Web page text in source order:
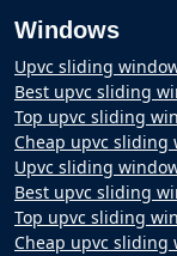
Windows
Upvc sliding
Best upvc sliding
Top upvc sliding
Cheap upvc sliding
Upvc sliding
Best upvc sliding
Top upvc sliding
Cheap upvc sliding